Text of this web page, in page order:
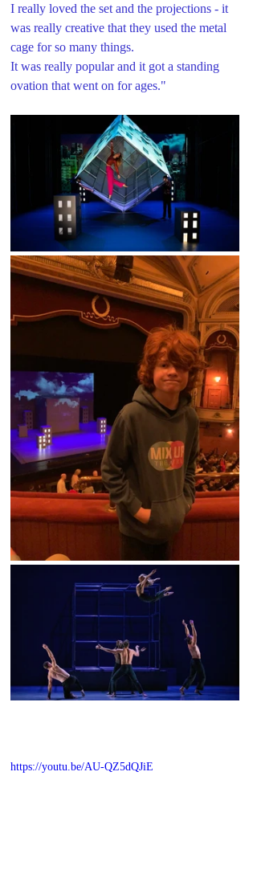
I really loved the set and the projections - it
was really creative that they used the metal
cage for so many things.
It was really popular and it got a standing
ovation that went on for ages."
https://youtu.be/AU-QZ5dQJiE